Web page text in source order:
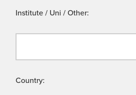
Institute / Uni / Other:
Country: